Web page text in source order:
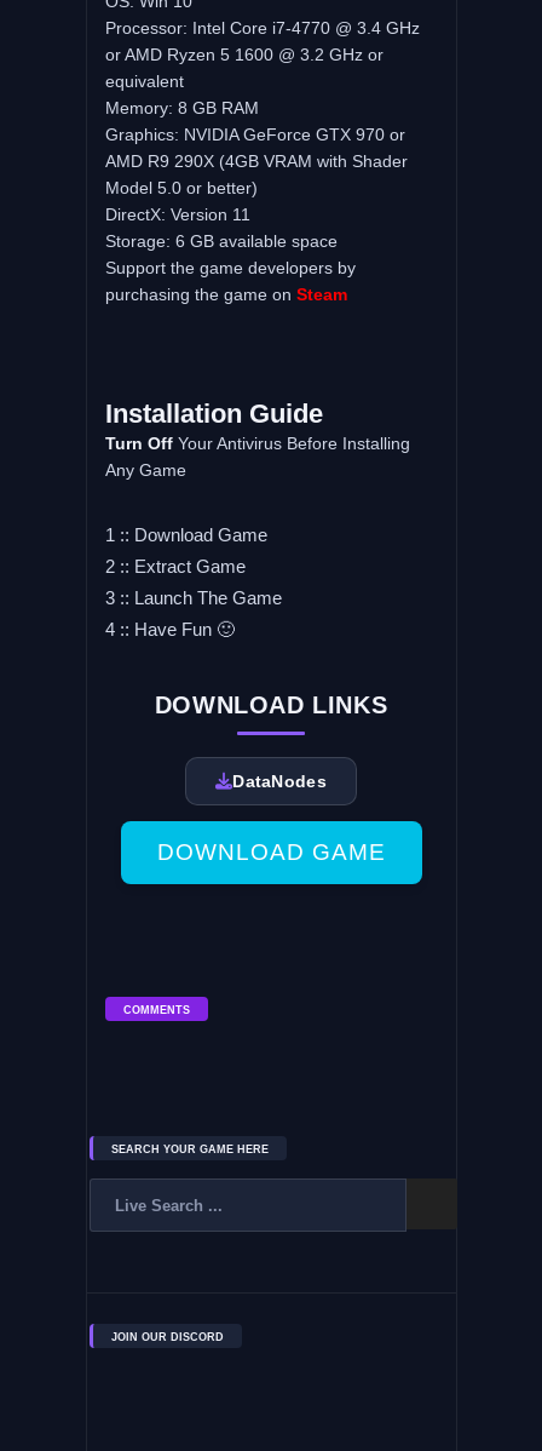
Processor: Intel Core i7-4770 @ 3.4 GHz
or AMD Ryzen 5 1600 @ 3.2 GHz or
equivalent
Memory: 8 GB RAM
Graphics: NVIDIA GeForce GTX 970 or
AMD R9 290X (4GB VRAM with Shader
Model 5.0 or better)
DirectX: Version 11
Storage: 6 GB available space
Support the game developers by
purchasing the game on Steam
Installation Guide
Turn OffYour Antivirus Before Installing
Any Game
1 :: Download Game
2 :: Extract Game
3 :: Launch The Game
4 :: Have Fun 🙂
DOWNLOAD LINKS
DataNodes
DOWNLOAD GAME
COMMENTS
SEARCH YOUR GAME HERE
JOIN OUR DISCORD